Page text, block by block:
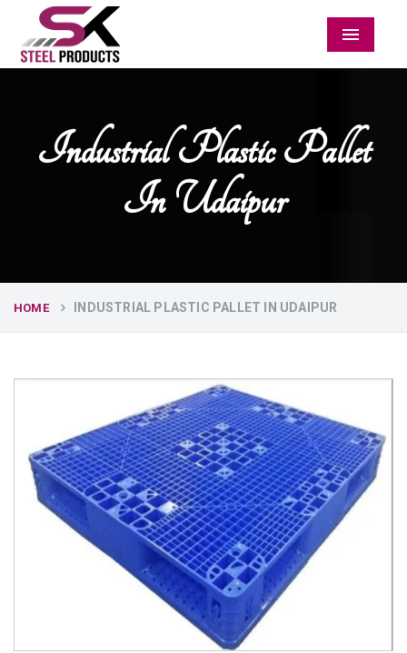
Menu
Industrial Plastic Pallet
In Udaipur
HOME INDUSTRIAL PLASTIC PALLET IN UDAIPUR